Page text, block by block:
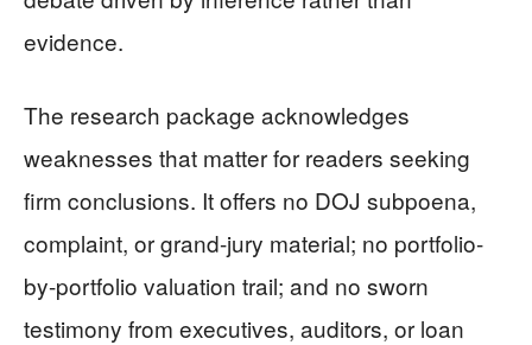
evidence.
The research package acknowledges
weaknesses that matter for readers seeking
firm conclusions. It offers no DOJ subpoena,
complaint, or grand-jury material; no portfolio-
by-portfolio valuation trail; and no sworn
testimony from executives, auditors, or loan